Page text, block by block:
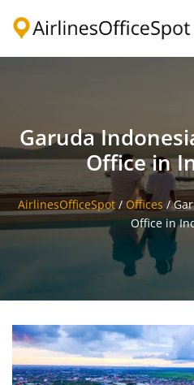
Garuda
Office in
AirlinesOfficeSpot/ Offices /
Office in